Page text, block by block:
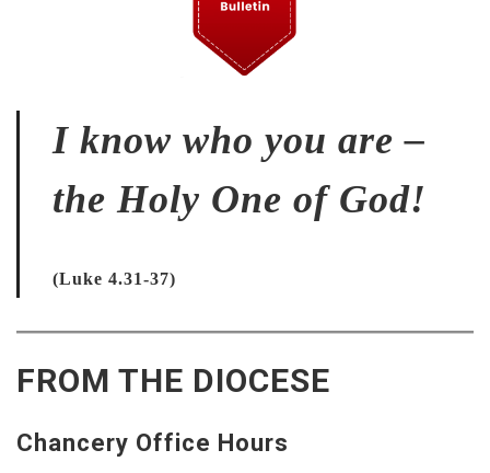
I know who you are –
the Holy One of God!
(Luke 4.31-37)
FROM THE DIOCESE
Chancery Office Hours